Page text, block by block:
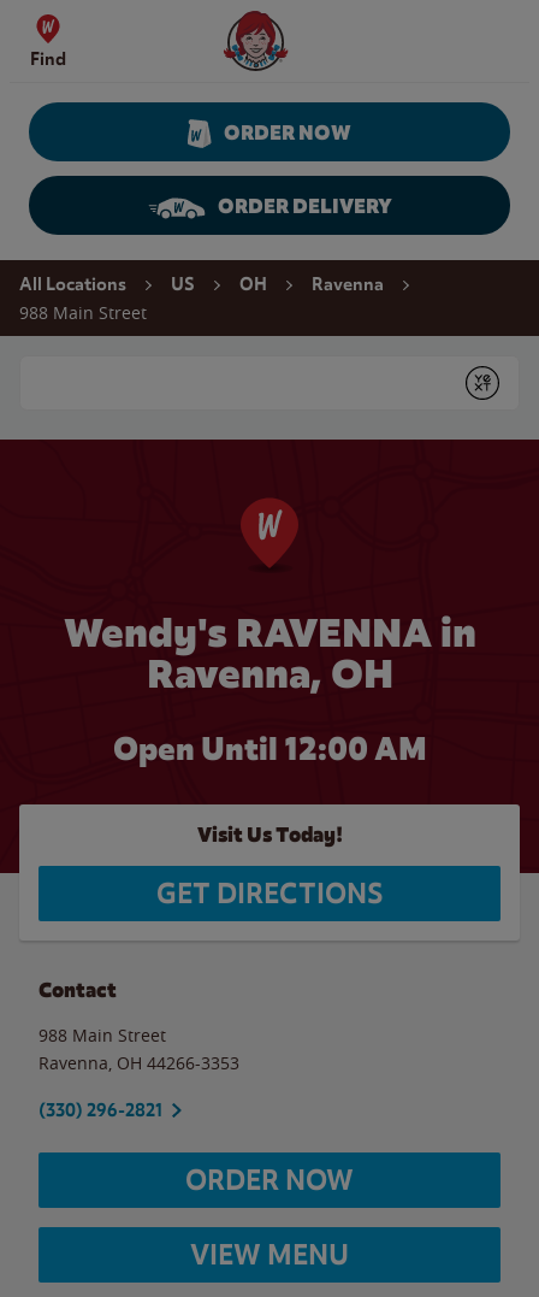
Skip to content
Find
Wendy's Website Home
ORDER NOW
ORDER DELIVERY
Return to Nav
All Locations US OH Ravenna
988 Main Street
Submit
Wendy's RAVENNA in
Ravenna, OH
Open Until 12:00 AM
Visit Us Today!
GET DIRECTIONS
Contact
988 Main Street
Ravenna OH 44266-3353
(330) 296-2821
ORDER NOW
VIEW MENU